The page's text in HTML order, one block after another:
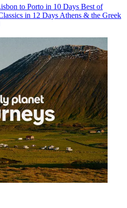
to Porto in 10 Days Best of
in 12 Days Athens & the Greek